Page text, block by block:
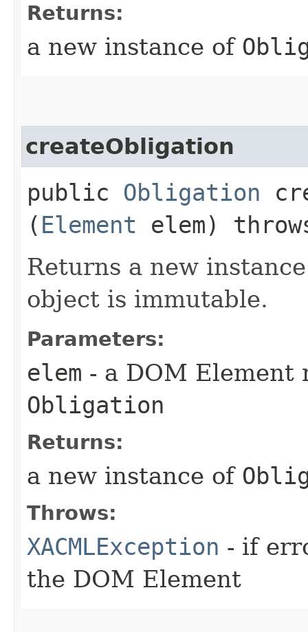
Returns:
a new instance of
createObligation
public Obligation
( Element elem)
Returns a new
object is immutable.
Parameters:
elem - a DOM Element
Obligation
Returns:
a new instance of
Throws:
XACMLException - if
the DOM Element